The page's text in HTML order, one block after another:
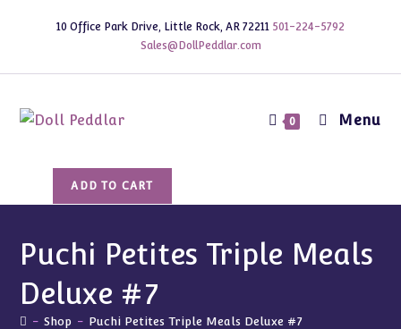
10 Office Park Drive, Little Rock, AR 72211 501-224-5792
Sales@DollPeddlar.com
0 Menu
Meals
Deluxe
#7
ADD TO CART
Puchi Petites Triple Meals
Deluxe #7
- Shop - Puchi Petites Triple Meals Deluxe #7